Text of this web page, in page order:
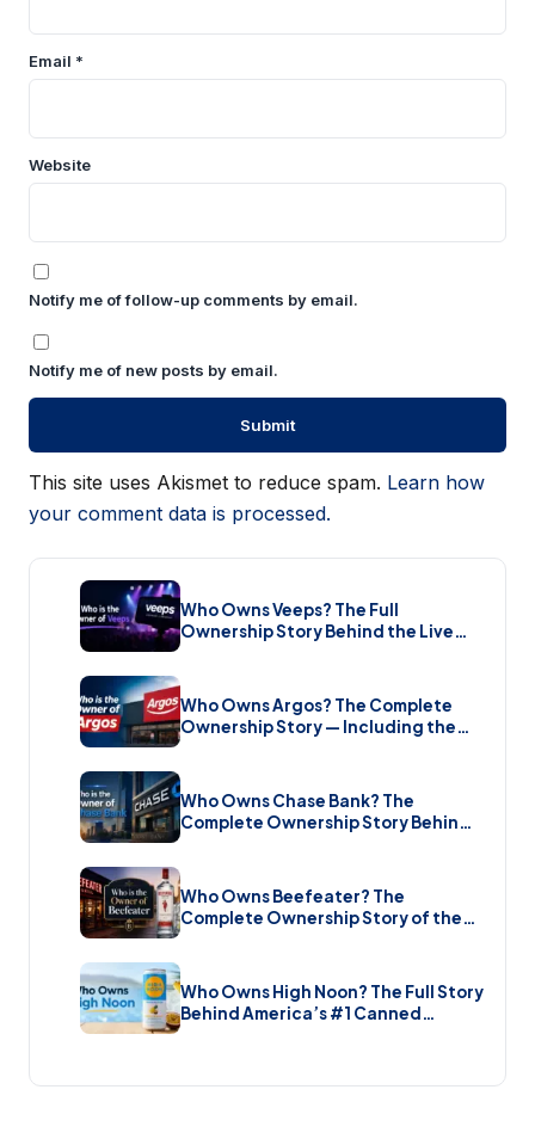
Email *
Website
Notify me of follow-up comments by email.
Notify me of new posts by email.
This site uses Akismet to reduce spam. Learn how
your comment data is processed.
Who Owns Veeps? The Full
Ownership Story Behind the Live
Music Streaming Platform (2026)
Who Owns Argos? The Complete
Ownership Story — Including the
Brand New Sale (2026)
Who Owns Chase Bank? The
Complete Ownership Story Behind
America’s Biggest Bank (2026)
Who Owns Beefeater? The
Complete Ownership Story of the
Gin Brand and the Restaurant Chain
Who Owns High Noon? The Full Story
Behind America’s #1 Canned
Cocktail (2026)